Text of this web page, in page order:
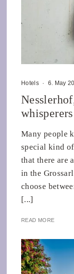
Hotels · 6. May
Many people
special kind
that there are
in the
choose
[...]
READ MORE